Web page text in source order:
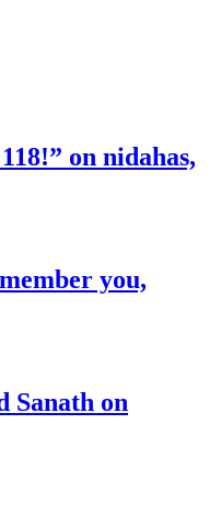
on nidahas,
you,
Sanath on